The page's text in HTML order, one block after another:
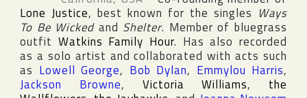
Lone Justice, best known for the singles Ways
To Be Wickedand Shelter. Member of bluegrass
outfit Watkins Family Hour. Has also recorded
as a solo artist and collaborated with acts such
as Lowell George, Bob Dylan, Emmylou Harris,
Jackson Browne, Victoria Williams, the